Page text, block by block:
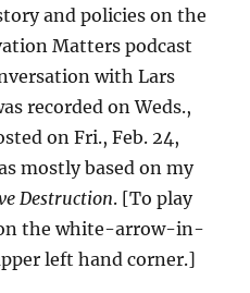
and policies on the
Matters podcast
with Lars
recorded on Weds.,
on Fri., Feb. 24,
mostly based on my
Destruction. [To play
the white-arrow-in-
left hand corner.]